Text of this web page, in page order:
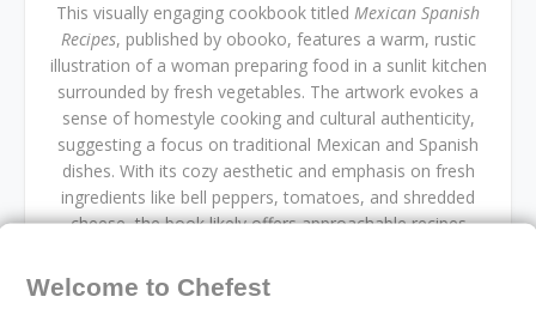
This visually engaging cookbook titled Mexican Spanish
Recipes, published by obooko, features a warm, rustic
illustration of a woman preparing food in a sunlit kitchen
surrounded by fresh vegetables. The artwork evokes a
sense of homestyle cooking and cultural authenticity,
suggesting a focus on traditional Mexican and Spanish
dishes. With its cozy aesthetic and emphasis on fresh
ingredients like bell peppers, tomatoes, and shredded
cheese, the book likely offers approachable recipes
culinary collections, it blends visual charm with practical
guidance.
Welcome to Chefest